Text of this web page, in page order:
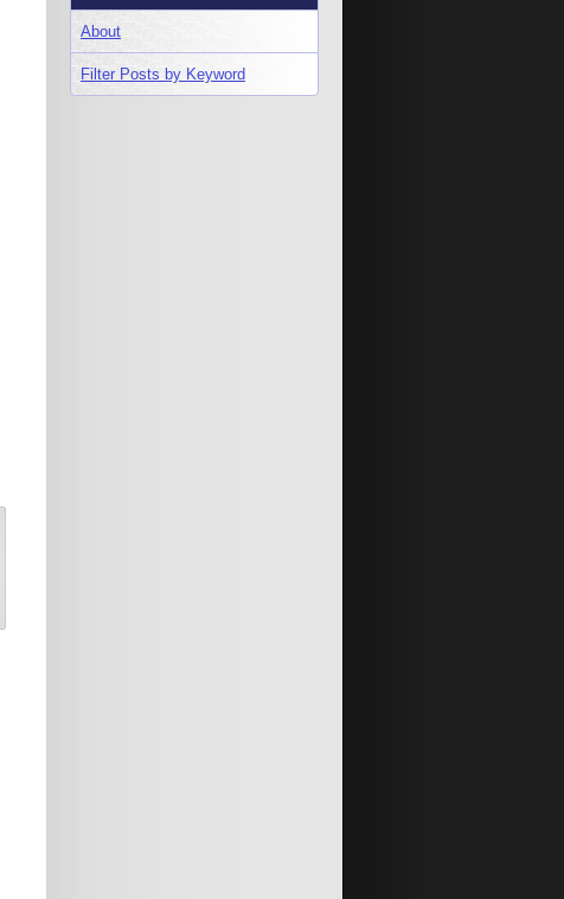
About
Filter Posts by Keyword